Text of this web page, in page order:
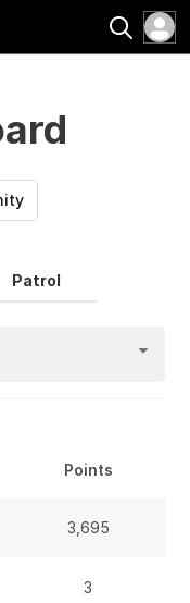
Patrol
Points
3,695
3